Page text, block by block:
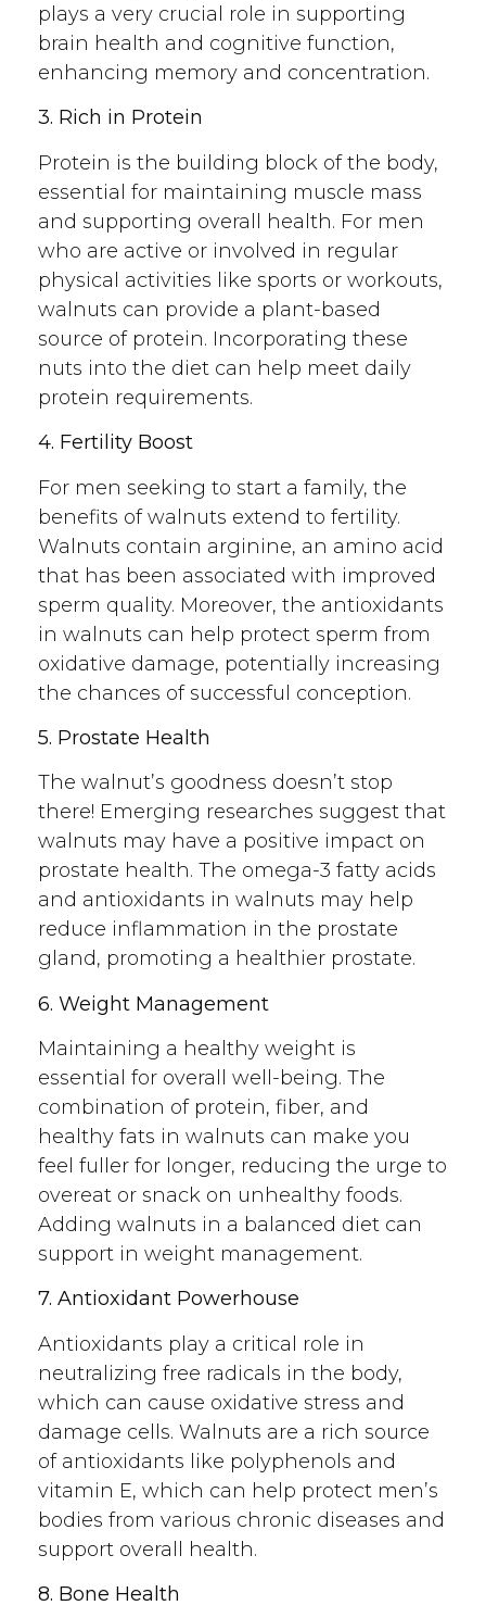
plays a very crucial role in supporting
brain health and cognitive function,
enhancing memory and concentration.
3. Rich in Protein
Protein is the building block of the body,
essential for maintaining muscle mass
and supporting overall health. For men
who are active or involved in regular
physical activities like sports or workouts,
walnuts can provide a plant-based
source of protein. Incorporating these
nuts into the diet can help meet daily
protein requirements.
4. Fertility Boost
For men seeking to start a family, the
benefits of walnuts extend to fertility.
Walnuts contain arginine, an amino acid
that has been associated with improved
sperm quality. Moreover, the antioxidants
in walnuts can help protect sperm from
oxidative damage, potentially increasing
the chances of successful conception.
5. Prostate Health
The walnut’s goodness doesn’t stop
there! Emerging researches suggest that
walnuts may have a positive impact on
prostate health. The omega-3 fatty acids
and antioxidants in walnuts may help
reduce inflammation in the prostate
gland, promoting a healthier prostate.
6. Weight Management
Maintaining a healthy weight is
essential for overall well-being. The
combination of protein, fiber, and
healthy fats in walnuts can make you
feel fuller for longer, reducing the urge to
overeat or snack on unhealthy foods.
Adding walnuts in a balanced diet can
support in weight management.
7. Antioxidant Powerhouse
Antioxidants play a critical role in
neutralizing free radicals in the body,
which can cause oxidative stress and
damage cells. Walnuts are a rich source
of antioxidants like polyphenols and
vitamin E, which can help protect men’s
bodies from various chronic diseases and
support overall health.
8. Bone Health